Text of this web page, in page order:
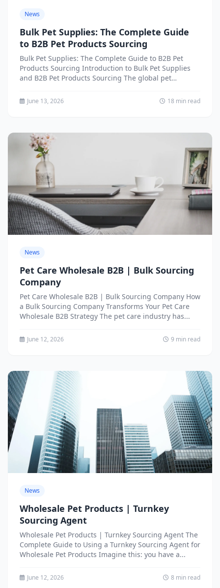
News
Bulk Pet Supplies: The Complete Guide
to B2B Pet Products Sourcing
Bulk Pet Supplies: The Complete Guide to B2B Pet
Products Sourcing Introduction to Bulk Pet Supplies
and B2B Pet Products Sourcing The global pet
June 13, 2026 18 min read
News
Pet Care Wholesale B2B | Bulk Sourcing
Company
Pet Care Wholesale B2B | Bulk Sourcing Company How
a Bulk Sourcing Company Transforms Your Pet Care
Wholesale B2B Strategy The pet care industry has...
June 12, 2026 9 min read
News
Wholesale Pet Products | Turnkey
Sourcing Agent
Wholesale Pet Products | Turnkey Sourcing Agent The
Complete Guide to Using a Turnkey Sourcing Agent for
Wholesale Pet Products Imagine this: you have a...
June 12, 2026 8 min read